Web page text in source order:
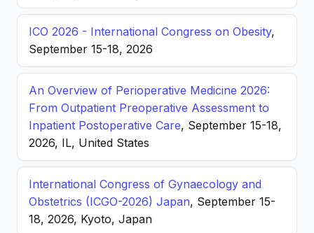
ICO 2026 - International Congress on Obesity,
September 15-18, 2026
An Overview of Perioperative Medicine 2026:
From Outpatient Preoperative Assessment to
Inpatient Postoperative Care, September 15-18,
2026, IL, United States
International Congress of Gynaecology and
Obstetrics (ICGO-2026) Japan, September 15-
18, 2026, Kyoto, Japan